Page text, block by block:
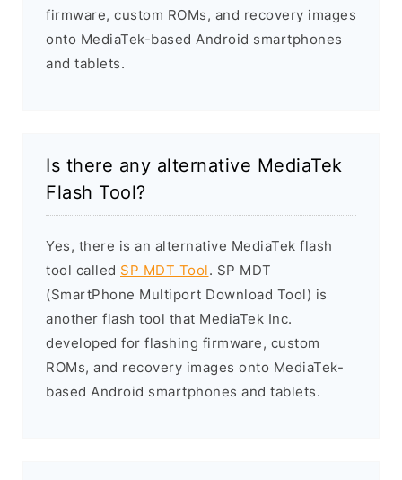
firmware, custom ROMs, and recovery images
onto MediaTek-based Android smartphones
and tablets.
Is there any alternative MediaTek
Flash Tool?
Yes, there is an alternative MediaTek flash
tool called SP MDT Tool. SP MDT
(SmartPhone Multiport Download Tool) is
another flash tool that MediaTek Inc.
developed for flashing firmware, custom
ROMs, and recovery images onto MediaTek-
based Android smartphones and tablets.